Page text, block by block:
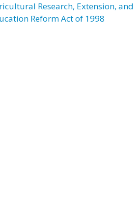
Research, Extension, and
Reform Act of 1998